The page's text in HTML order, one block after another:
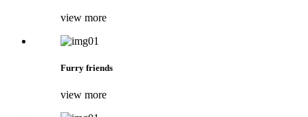
view more
Furry friends
view more